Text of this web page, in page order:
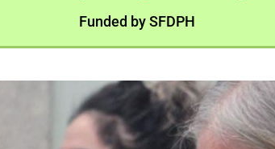
Funded by SFDPH